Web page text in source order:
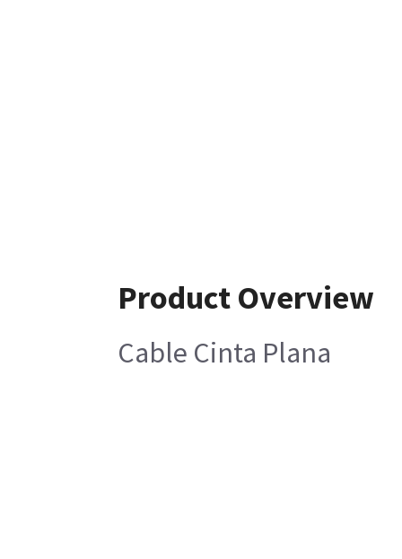
Product Overview
Cable Cinta Plana